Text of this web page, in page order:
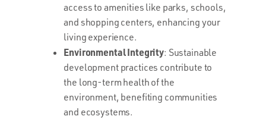
access to amenities like parks, schools,
and shopping centers, enhancing your
living experience.
Environmental Integrity: Sustainable
development practices contribute to
the long-term health of the
environment, benefiting communities
and ecosystems.